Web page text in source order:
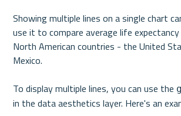
Showing multiple lines on a single chart
use it to compare average life
North American countries - the United
Mexico.
To display multiple lines, you can use the
in the data aesthetics layer. Here's an